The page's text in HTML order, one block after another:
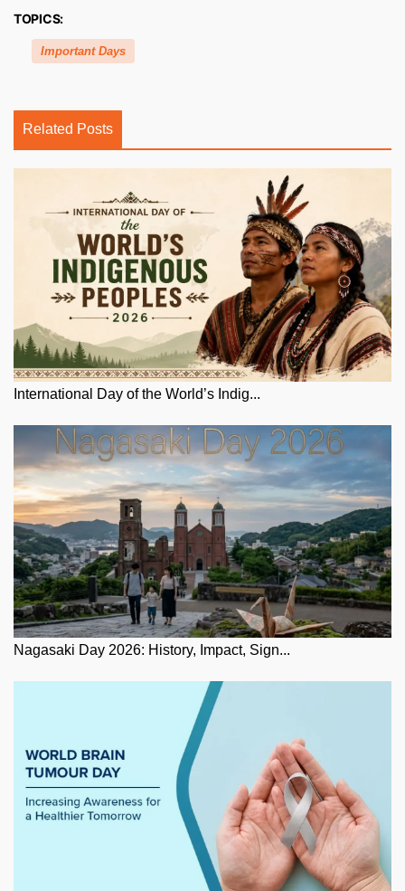
TOPICS:
Important Days
Related Posts
International Day of the World’s Indig...
Nagasaki Day 2026: History, Impact, Sign...